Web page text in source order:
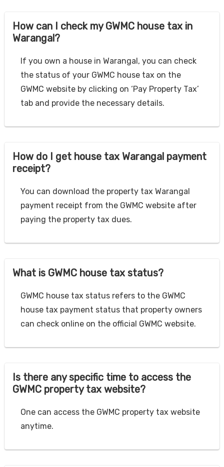
How can I check my GWMC house tax in
Warangal?
If you own a house in Warangal, you can check
the status of your GWMC house tax on the
GWMC website by clicking on ‘Pay Property Tax’
tab and provide the necessary details.
How do I get house tax Warangal payment
receipt?
You can download the property tax Warangal
payment receipt from the GWMC website after
paying the property tax dues.
What is GWMC house tax status?
GWMC house tax status refers to the GWMC
house tax payment status that property owners
can check online on the official GWMC website.
Is there any specific time to access the
GWMC property tax website?
One can access the GWMC property tax website
anytime.